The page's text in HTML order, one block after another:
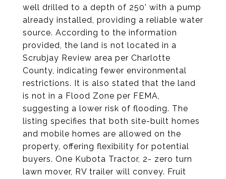
well drilled to a depth of 250' with a pump
already installed, providing a reliable water
source. According to the information
provided, the land is not located in a
Scrubjay Review area per Charlotte
County, indicating fewer environmental
restrictions. It is also stated that the land
is not in a Flood Zone per FEMA,
suggesting a lower risk of flooding. The
listing specifies that both site-built homes
and mobile homes are allowed on the
property, offering flexibility for potential
buyers. One Kubota Tractor, 2- zero turn
lawn mover, RV trailer will convey. Fruit